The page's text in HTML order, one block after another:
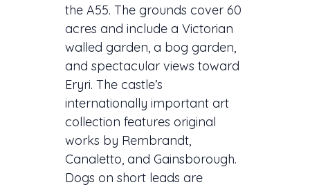
the A55. The grounds cover 60
acres and include a Victorian
walled garden, a bog garden,
and spectacular views toward
Eryri. The castle’s
internationally important art
collection features original
works by Rembrandt,
Canaletto, and Gainsborough.
Dogs on short leads are